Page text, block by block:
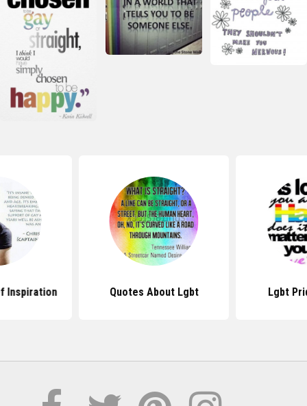
Inspiration Quotes About Lgbt Lgbt